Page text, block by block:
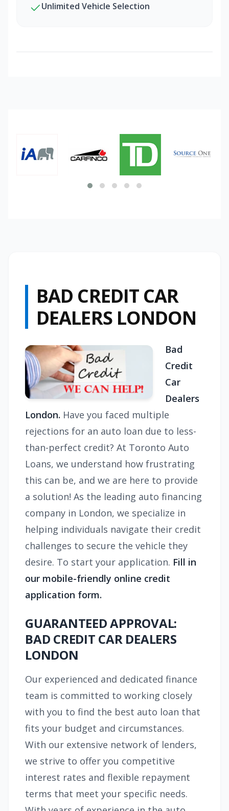
Unlimited Vehicle Selection
BAD CREDIT CAR
DEALERS LONDON
Bad
Credit
Car
Dealers
London. Have you faced multiple
rejections for an auto loan due to less-
than-perfect credit? At Toronto Auto
Loans, we understand how frustrating
this can be, and we are here to provide
a solution! As the leading auto financing
company in London, we specialize in
helping individuals navigate their credit
challenges to secure the vehicle they
desire. To start your application. Fill in
our mobile-friendly online credit
application form.
GUARANTEED APPROVAL:
BAD CREDIT CAR DEALERS
LONDON
Our experienced and dedicated finance
team is committed to working closely
with you to find the best auto loan that
fits your budget and circumstances.
With our extensive network of lenders,
we strive to offer you competitive
interest rates and flexible repayment
terms that meet your specific needs.